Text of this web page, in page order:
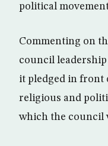
political
Commenting on
council
it pledged in front
religious and
which the council